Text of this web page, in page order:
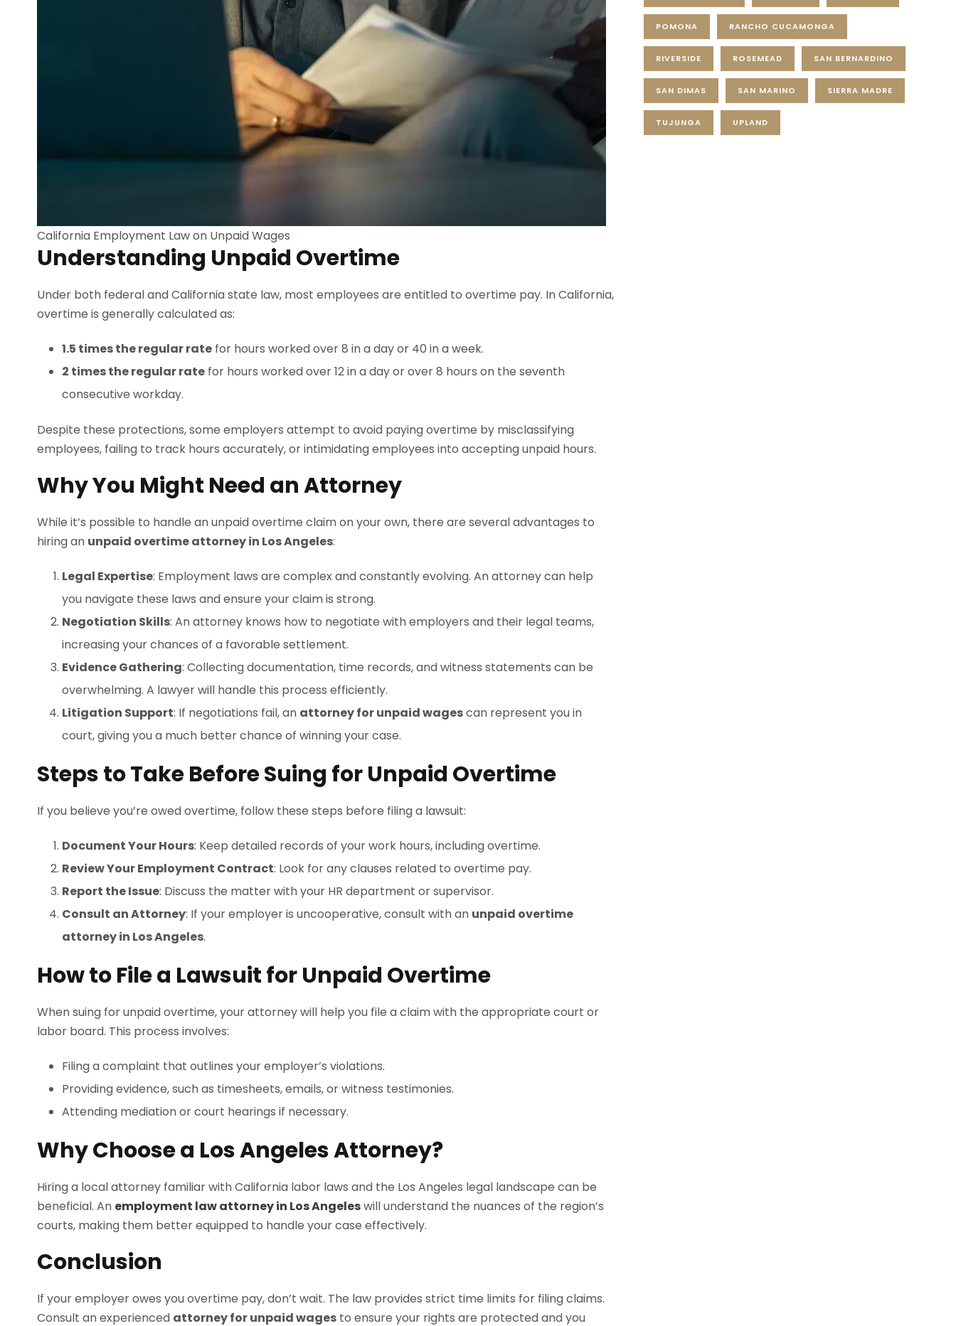
California Employment Law on Unpaid Wages
Understanding Unpaid Overtime
Under both federal and California state law, most employees are entitled to overtime pay. In California,
overtime is generally calculated as:
1.5 times the regular rate for hours worked over 8 in a day or 40 in a week.
2 times the regular rate for hours worked over 12 in a day or over 8 hours on the seventh
consecutive workday.
Despite these protections, some employers attempt to avoid paying overtime by misclassifying
employees, failing to track hours accurately, or intimidating employees into accepting unpaid hours.
Why You Might Need an Attorney
While it’s possible to handle an unpaid overtime claim on your own, there are several advantages to
hiring an unpaid overtime attorney in Los Angeles:
Legal Expertise: Employment laws are complex and constantly evolving. An attorney can help
you navigate these laws and ensure your claim is strong.
Negotiation Skills: An attorney knows how to negotiate with employers and their legal teams,
increasing your chances of a favorable settlement.
Evidence Gathering: Collecting documentation, time records, and witness statements can be
overwhelming. A lawyer will handle this process efficiently.
Litigation Support: If negotiations fail, an attorney for unpaid wagescan represent you in
court, giving you a much better chance of winning your case.
Steps to Take Before Suing for Unpaid Overtime
If you believe you’re owed overtime, follow these steps before filing a lawsuit:
Document Your Hours: Keep detailed records of your work hours, including overtime.
Review Your Employment Contract: Look for any clauses related to overtime pay.
Report the Issue: Discuss the matter with your HR department or supervisor.
Consult an Attorney: If your employer is uncooperative, consult with an unpaid overtime
attorney in Los Angeles.
How to File a Lawsuit for Unpaid Overtime
When suing for unpaid overtime, your attorney will help you file a claim with the appropriate court or
labor board. This process involves:
Filing a complaint that outlines your employer’s violations.
Providing evidence, such as timesheets, emails, or witness testimonies.
Attending mediation or court hearings if necessary.
Why Choose a Los Angeles Attorney?
Hiring a local attorney familiar with California labor laws and the Los Angeles legal landscape can be
beneficial. An employment law attorney in Los Angeleswill understand the nuances of the region’s
courts, making them better equipped to handle your case effectively.
Conclusion
If your employer owes you overtime pay, don’t wait. The law provides strict time limits for filing claims.
Consult an experienced attorney for unpaid wages to ensure your rights are protected and you
POMONA RANCHO CUCAMONGA
RIVERSIDE ROSEMEAD SAN BERNARDINO
SAN DIMAS SAN MARINO SIERRA MADRE
TUJUNGA UPLAND